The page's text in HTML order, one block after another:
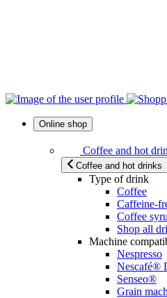
Online shop
Coffee and hot
Coffee and hot drinks
Type of drink
Coffee
Caffeine-
Coffee
Shop all
Machine
Nespresso
Nescafé®
Senseo®
Grain